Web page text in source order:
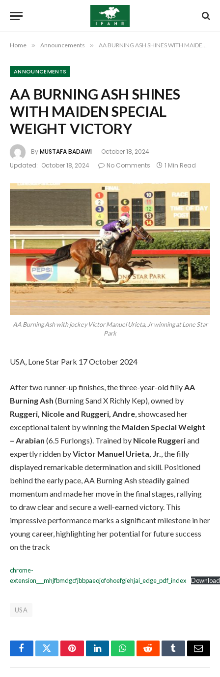
Home » Announcements » AA BURNING ASH SHINES WITH MAIDEN SPECIAL WEIGHT VICTORY
ANNOUNCEMENTS
AA BURNING ASH SHINES
WITH MAIDEN SPECIAL
WEIGHT VICTORY
ByMUSTAFA BADAWI
October 18, 2024
Updated: October 18, 2024 No Comments 1 Min Read
AA Burning Ash with jockey Victor Manuel Urieta, Jr winning at Lone Star
Park
USA, Lone Star Park 17 October 2024
After two runner-up finishes, the three-year-old filly AA
Burning Ash (Burning Sand X Richly Kep), owned by
Ruggeri, Nicole and Ruggeri, Andre , showcased her
exceptional talent by winning the Maiden Special Weight
– Arabian (6.5 Furlongs). Trained by Nicole Ruggeriand
expertly ridden byVictor Manuel Urieta, Jr. , the filly
displayed remarkable determination and skill. Positioned
behind the early pace, AA Burning Ash steadily gained
momentum and made her move in the final stages, rallying
to draw clear and secure a well-earned victory. This
impressive performance marks a significant milestone in her
young career, highlighting her potential for future success
on the track
chrome-
extension___mhjfbmdgcfjbbpaeojofohoefgiehjai_edge_pdf_index
Download
USA
FacebookTwitterPinterestLinkedInWhatsAppRedditTumblrEmail